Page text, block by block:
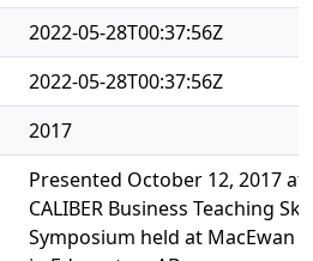
2022-05-28T00:37:56Z
2022-05-28T00:37:56Z
2017
Presented October 12, 2017 at
CALIBER Business Teaching
Symposium held at MacEwan